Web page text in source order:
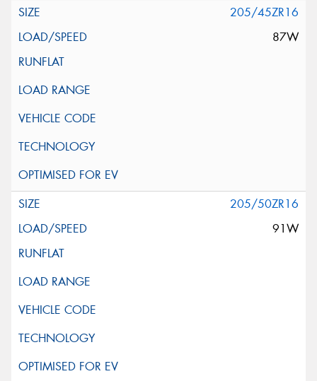
205/45ZR16
87W
205/50ZR16
91W